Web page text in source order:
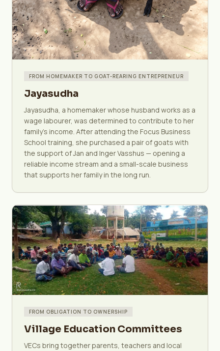
FROM HOMEMAKER TO GOAT-REARING ENTREPRENEUR
Jayasudha
Jayasudha, a homemaker whose husband works as a
wage labourer, was determined to contribute to her
family's income. After attending the Focus Business
School training, she purchased a pair of goats with
the support of Jan and Inger Vasshus — opening a
reliable income stream and a small-scale business
that supports her family in the long run.
FROM OBLIGATION TO OWNERSHIP
Village Education Committees
VECs bring together parents, teachers and local